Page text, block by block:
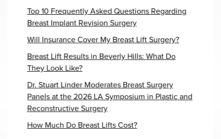
Top 10 Frequently Asked Questions Regarding
Breast Implant Revision Surgery
Will Insurance Cover My Breast Lift Surgery?
Breast Lift Results in Beverly Hills: What Do
They Look Like?
Dr. Stuart Linder Moderates Breast Surgery
Panels at the 2026 LA Symposium in Plastic and
Reconstructive Surgery
How Much Do Breast Lifts Cost?